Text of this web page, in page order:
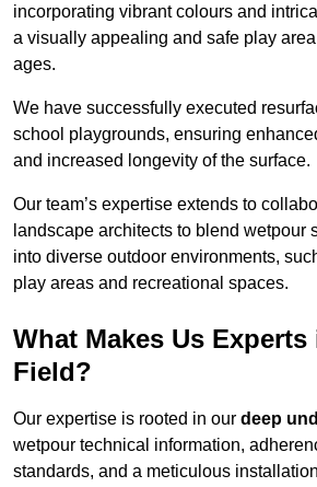
incorporating vibrant colours and
a visually appealing and safe play area
ages.
We have successfully executed
school playgrounds, ensuring
and increased longevity of the surface.
Our team’s expertise extends to
landscape architects to blend wetpour
into diverse outdoor environments,
play areas and recreational spaces.
What Makes Us
Field?
Our expertise is rooted in our deep
wetpour technical information,
standards, and a meticulous